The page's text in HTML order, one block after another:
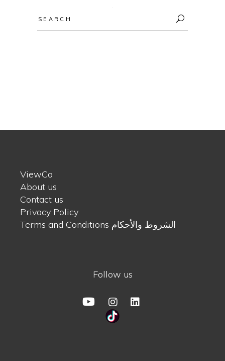
ViewCo
About us
Contact us
Privacy Policy
Terms and Conditions الشروط والأحكام
Follow us